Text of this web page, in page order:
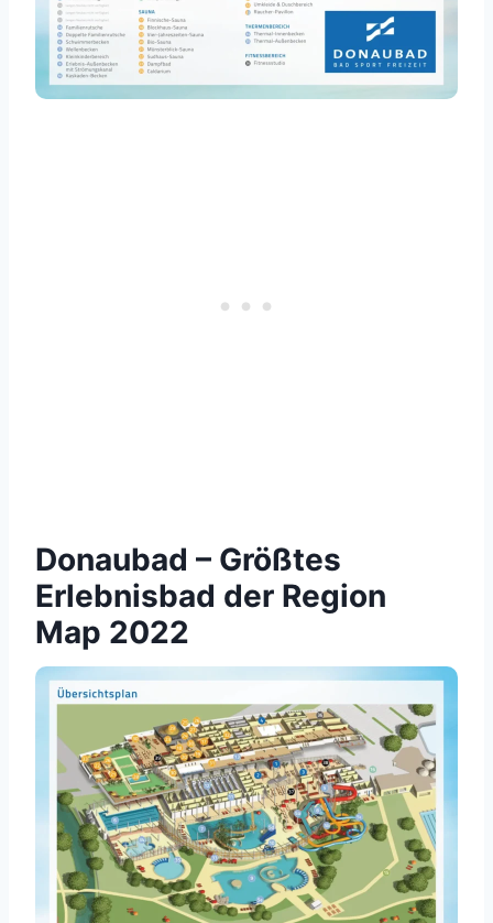
Donaubad – Größtes
Erlebnisbad der Region
Map 2022